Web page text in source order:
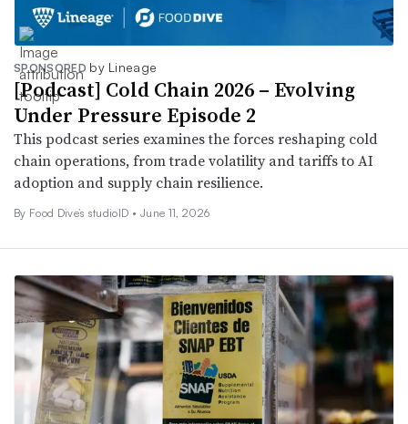
SPONSORED by Lineage
[Podcast] Cold Chain 2026 – Evolving
Under Pressure Episode 2
This podcast series examines the forces reshaping cold
chain operations, from trade volatility and tariffs to AI
adoption and supply chain resilience.
By Food Dive’s studioID • June 11, 2026